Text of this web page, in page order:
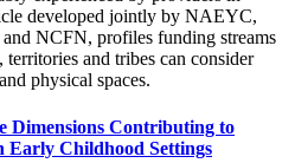
developed jointly by NAEYC,
NCFN, profiles funding streams
territories and tribes can consider
physical spaces.
Dimensions Contributing to
Early Childhood Settings